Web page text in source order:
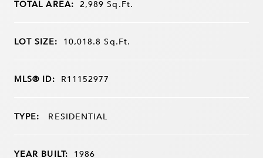
TOTAL AREA: 2,989Sq.Ft.
LOT SIZE: 10,018.8Sq.Ft.
MLS® ID: R11152977
TYPE: RESIDENTIAL
YEAR BUILT: 1986